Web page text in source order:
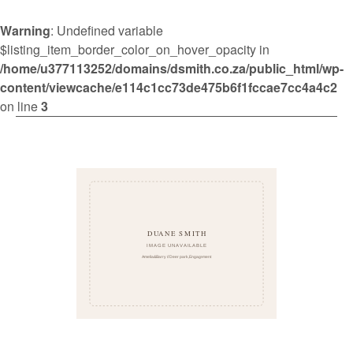
INFO
CONTACT
Warning: Undefined variable
$listing_item_border_color_on_hover_opacity in
/home/u377113252/domains/dsmith.co.za/public_html/wp-
content/viewcache/e114c1cc73de475b6f1fccae7cc4a4c2
on line3